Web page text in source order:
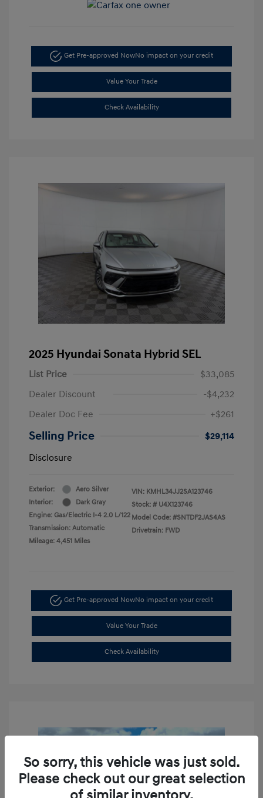
Get Pre-approved NowNo impact on your credit
Value Your Trade
Check Availability
2025 Hyundai Sonata Hybrid SEL
List Price
$33,085
Dealer Discount
-$4,232
Dealer Doc Fee
+$261
Selling Price
$29,114
Disclosure
Exterior:
Aero Silver
Interior:
Dark Gray
Engine: Gas/Electric I-4 2.0 L/122
Transmission: Automatic
Mileage: 4,451 Miles
VIN: KMHL34JJ2SA123746
Stock: # U4X123746
Model Code: #SNTDF2JAS4AS
Drivetrain: FWD
Get Pre-approved NowNo impact on your credit
Value Your Trade
Check Availability
So sorry, this vehicle was just sold.
Please check out our great selection